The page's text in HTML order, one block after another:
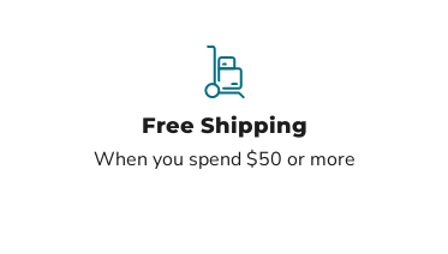
Free Shipping
When you spend $50 or more